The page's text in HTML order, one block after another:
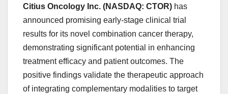
Citius Oncology Inc. (NASDAQ: CTOR) has
announced promising early-stage clinical trial
results for its novel combination cancer therapy,
demonstrating significant potential in enhancing
treatment efficacy and patient outcomes. The
positive findings validate the therapeutic approach
of integrating complementary modalities to target